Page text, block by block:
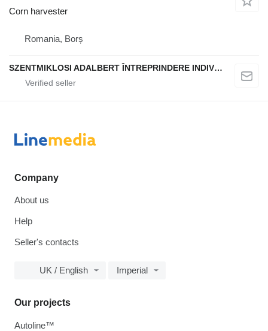
Corn harvester
Romania, Borș
SZENTMIKLOSI ADALBERT ÎNTREPRINDERE INDIVIDUALĂ
Company
About us
Help
Seller's contacts
UK / English Imperial
Our projects
Autoline™